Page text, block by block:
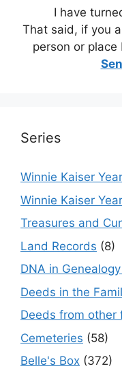
I have
That said, if you
person or
Series
Winnie Kaiser
Winnie Kaiser
Treasures and
Land Records (8)
DNA in
Deeds in the
Deeds from other
Cemeteries (58)
Belle's Box (372)